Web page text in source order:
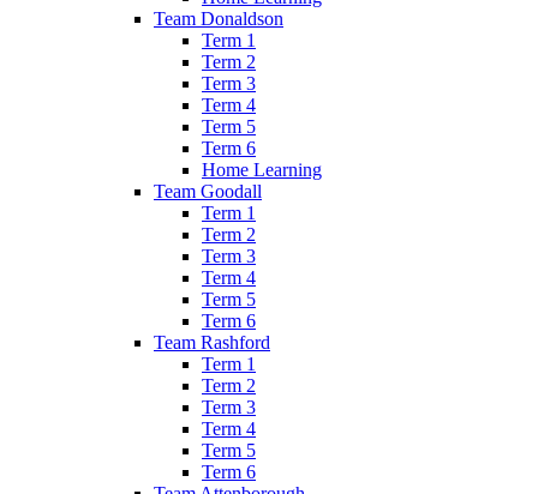
Team Donaldson
Term 1
Term 2
Term 3
Term 4
Term 5
Term 6
Home Learning
Team Goodall
Term 1
Term 2
Term 3
Term 4
Term 5
Term 6
Team Rashford
Term 1
Term 2
Term 3
Term 4
Term 5
Term 6